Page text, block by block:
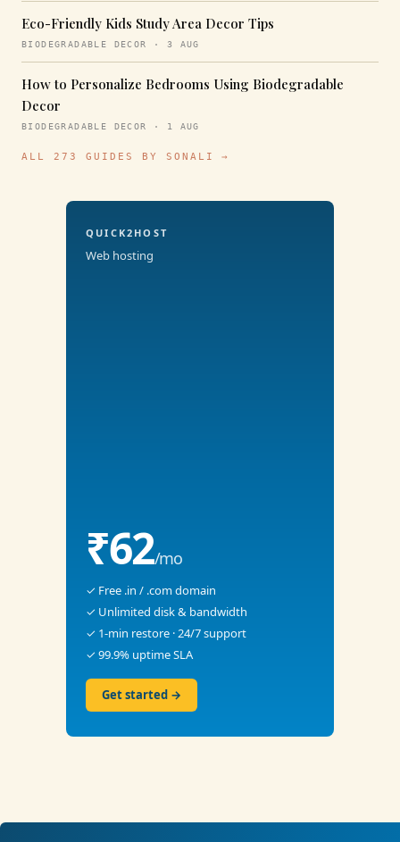
Eco-Friendly Kids Study Area Decor Tips
BIODEGRADABLE DECOR · 3 AUG
How to Personalize Bedrooms Using Biodegradable
Decor
BIODEGRADABLE DECOR · 1 AUG
ALL 273 GUIDES BY SONALI →
QUICK2HOST
Web hosting
₹62/mo
✓ Free .in / .com domain
✓ Unlimited disk & bandwidth
✓ 1-min restore · 24/7 support
✓ 99.9% uptime SLA
Get started →